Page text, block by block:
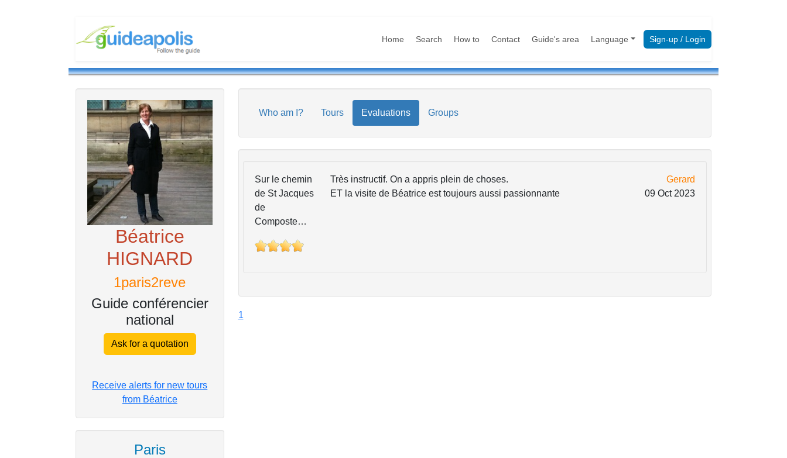
Home Search How to Contact Guide's area Language Sign-up / Login
Béatrice
HIGNARD
1paris2reve
Guide conférencier
national
Ask for a quotation
Receive alerts for new tours
from Béatrice
Paris
Who am I? Tours Evaluations Groups
Sur le chemin
de St Jacques
de
Composte…
Très instructif. On a appris plein de choses.
ET la visite de Béatrice est toujours aussi passionnante
Gerard
09 Oct 2023
1